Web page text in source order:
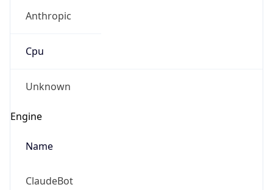
Anthropic
Cpu
Unknown
Engine
Name
ClaudeBot